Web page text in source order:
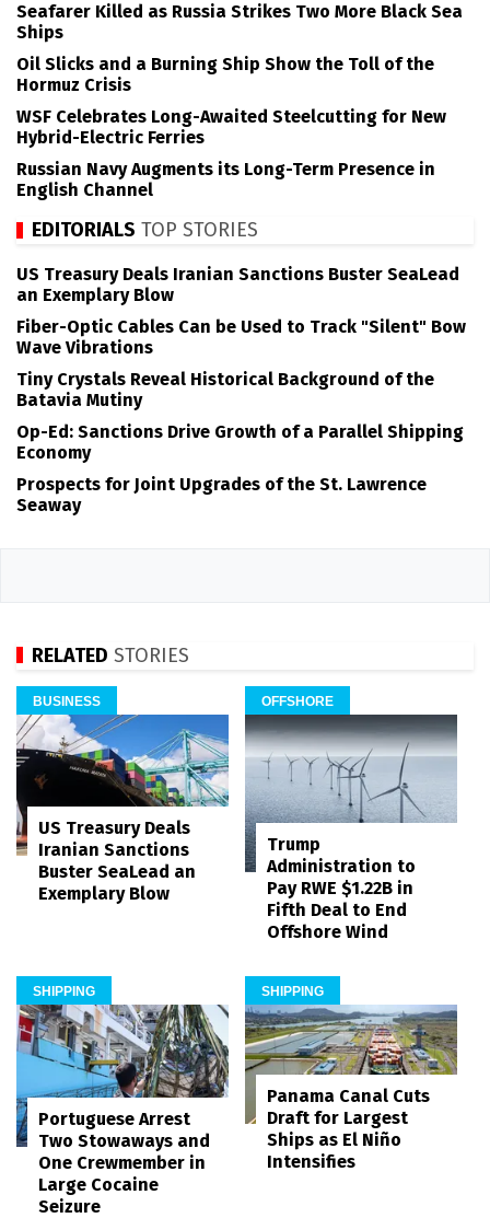
Seafarer Killed as Russia Strikes Two More Black Sea
Ships
Oil Slicks and a Burning Ship Show the Toll of the
Hormuz Crisis
WSF Celebrates Long-Awaited Steelcutting for New
Hybrid-Electric Ferries
Russian Navy Augments its Long-Term Presence in
English Channel
EDITORIALS TOP STORIES
US Treasury Deals Iranian Sanctions Buster SeaLead
an Exemplary Blow
Fiber-Optic Cables Can be Used to Track "Silent" Bow
Wave Vibrations
Tiny Crystals Reveal Historical Background of the
Batavia Mutiny
Op-Ed: Sanctions Drive Growth of a Parallel Shipping
Economy
Prospects for Joint Upgrades of the St. Lawrence
Seaway
RELATED STORIES
BUSINESS
US Treasury Deals
Iranian Sanctions
Buster SeaLead an
Exemplary Blow
OFFSHORE
Trump
Administration to
Pay RWE $1.22B in
Fifth Deal to End
Offshore Wind
SHIPPING
Portuguese Arrest
Two Stowaways and
One Crewmember in
Large Cocaine
Seizure
SHIPPING
Panama Canal Cuts
Draft for Largest
Ships as El Niño
Intensifies